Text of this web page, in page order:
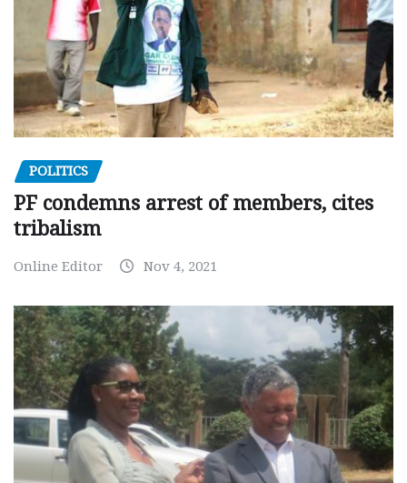
POLITICS
PF condemns arrest of members, cites
tribalism
Online Editor Nov 4, 2021